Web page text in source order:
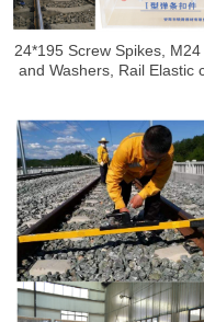
24*195 Screw Spikes, M24
and Washers, Rail Elastic